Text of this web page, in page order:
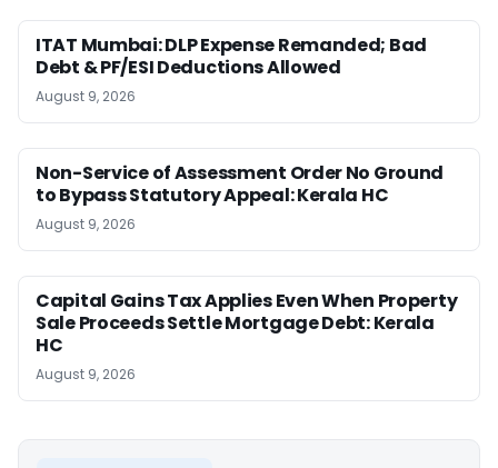
ITAT Mumbai: DLP Expense Remanded; Bad
Debt & PF/ESI Deductions Allowed
August 9, 2026
Non-Service of Assessment Order No Ground
to Bypass Statutory Appeal: Kerala HC
August 9, 2026
Capital Gains Tax Applies Even When Property
Sale Proceeds Settle Mortgage Debt: Kerala
HC
August 9, 2026